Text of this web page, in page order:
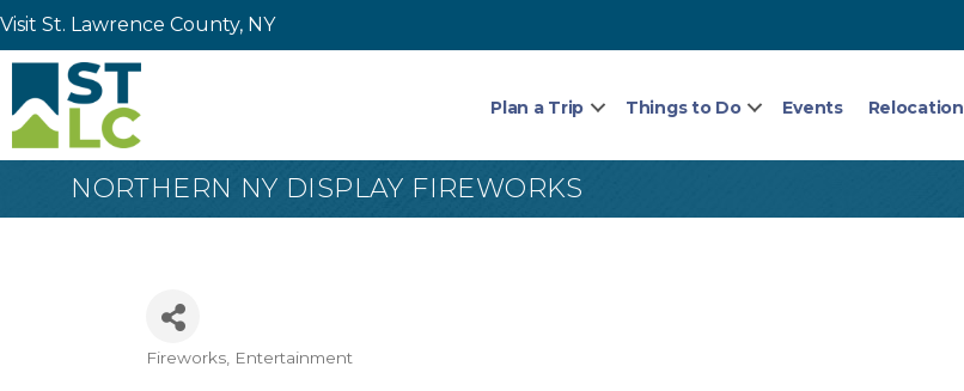
Visit St. Lawrence County, NY
Plan a Trip Things to Do Events Relocation
NORTHERN NY DISPLAY FIREWORKS
Categories
Fireworks Entertainment